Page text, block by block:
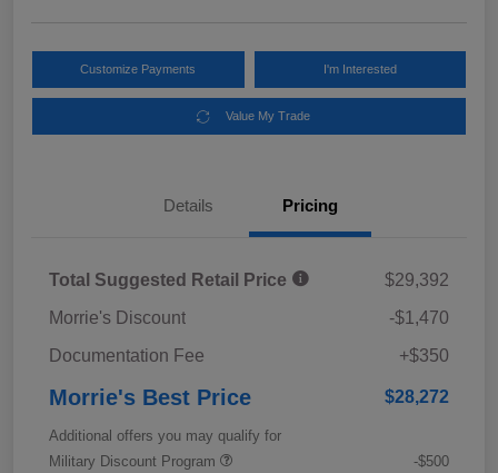
Customize Payments I'm Interested
Value My Trade
Details Pricing
Total Suggested Retail Price
$29,392
Morrie's Discount
-$1,470
Documentation Fee
+$350
Morrie's Best Price $28,272
Additional offers you may qualify for
Military Discount Program
-$500